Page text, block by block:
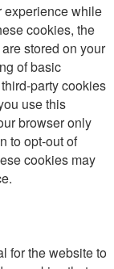
experience while
cookies, the
stored on your
of basic
party cookies
use this
browser only
to opt-out of
cookies may
for the website to